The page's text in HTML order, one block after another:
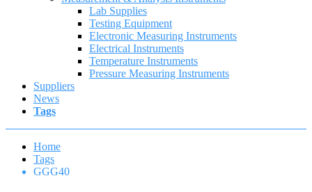
Lab Supplies
Testing Equipment
Electronic Measuring Instruments
Electrical Instruments
Temperature Instruments
Pressure Measuring Instruments
Suppliers
News
Tags
Home
Tags
GGG40